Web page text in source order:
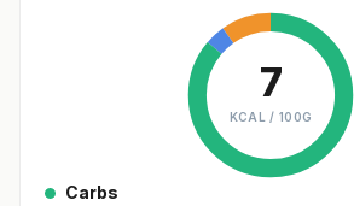
7
KCAL / 100G
Carbs